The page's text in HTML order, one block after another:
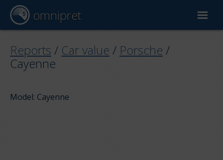
omnipret
Car valuation
Reports / Car value / Porsche /
Cayenne
Model: Cayenne